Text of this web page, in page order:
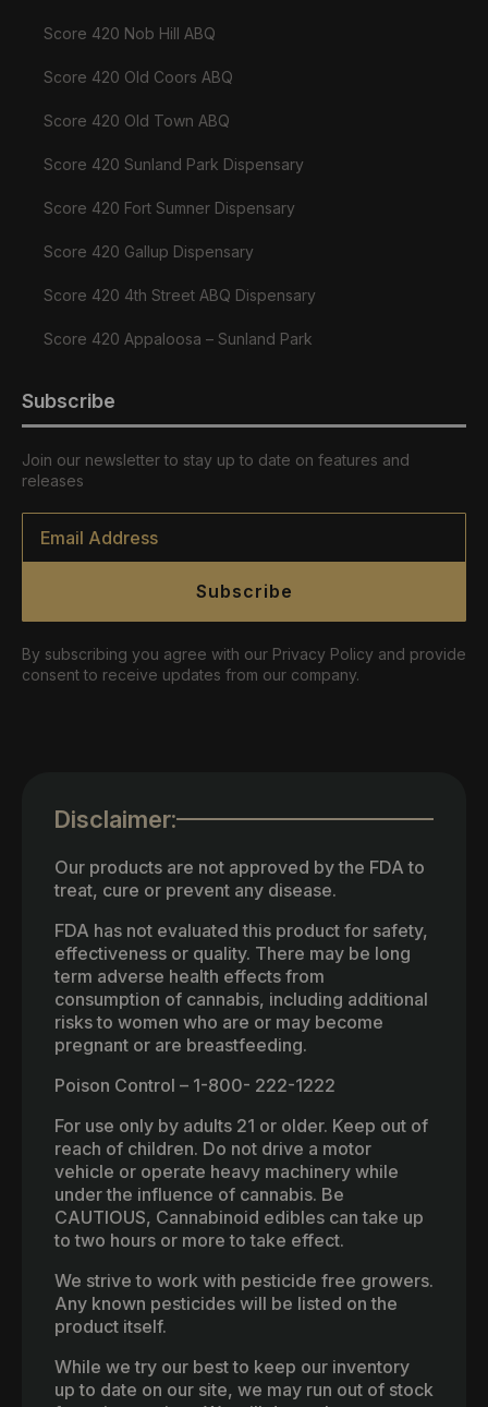
Score 420 Nob Hill ABQ
Score 420 Old Coors ABQ
Score 420 Old Town ABQ
Score 420 Sunland Park Dispensary
Score 420 Fort Sumner Dispensary
Score 420 Gallup Dispensary
Score 420 4th Street ABQ Dispensary
Score 420 Appaloosa – Sunland Park
Subscribe
Join our newsletter to stay up to date on features and
releases
Email
Subscribe
By subscribing you agree with our Privacy Policy and provide
consent to receive updates from our company.
Disclaimer:
Our products are not approved by the FDA to
treat, cure or prevent any disease.
FDA has not evaluated this product for safety,
effectiveness or quality. There may be long
term adverse health effects from
consumption of cannabis, including additional
risks to women who are or may become
pregnant or are breastfeeding.
Poison Control – 1-800- 222-1222
For use only by adults 21 or older. Keep out of
reach of children. Do not drive a motor
vehicle or operate heavy machinery while
under the influence of cannabis. Be
CAUTIOUS, Cannabinoid edibles can take up
to two hours or more to take effect.
We strive to work with pesticide free growers.
Any known pesticides will be listed on the
product itself.
While we try our best to keep our inventory
up to date on our site, we may run out of stock